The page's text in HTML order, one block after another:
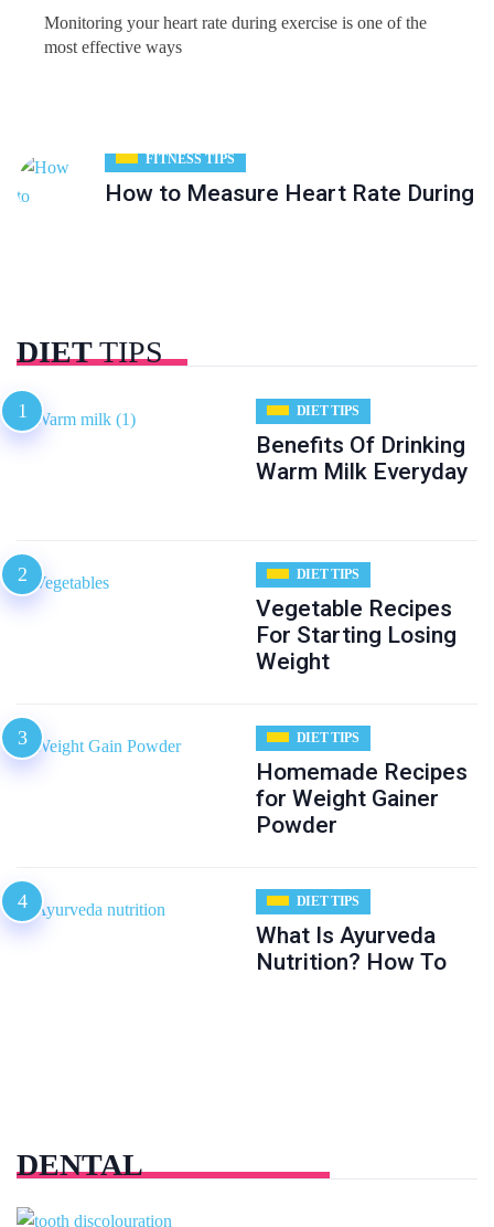
Monitoring your heart rate during exercise is one of the
most effective ways
FITNESS TIPS
How to Measure Heart Rate During
DIETTIPS
DIET TIPS
Benefits Of Drinking
Warm Milk Everyday
DIET TIPS
Vegetable Recipes
For Starting Losing
Weight
DIET TIPS
Homemade Recipes
for Weight Gainer
Powder
DIET TIPS
What Is Ayurveda
Nutrition? How To
DENTAL